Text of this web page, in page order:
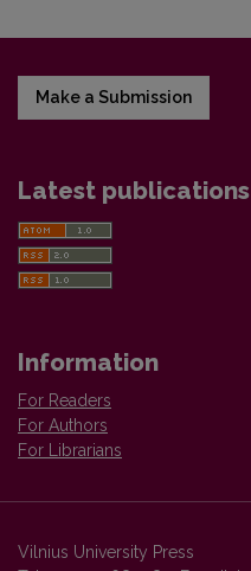
Make a Submission
Latest publications
Information
For Readers
For Authors
For Librarians
Vilnius University Press